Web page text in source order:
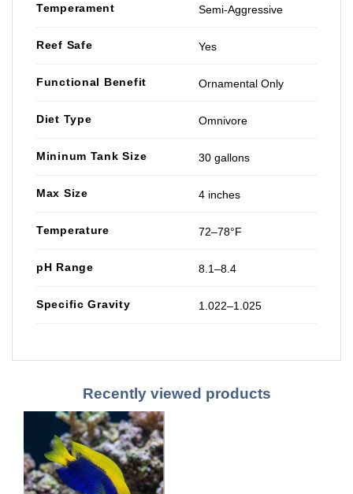
Temperament Semi-Aggressive
Reef Safe Yes
Functional Benefit Ornamental Only
Diet Type Omnivore
Mininum Tank Size 30 gallons
Max Size 4 inches
Temperature 72–78°F
pH Range 8.1–8.4
Specific Gravity 1.022–1.025
Recently viewed products